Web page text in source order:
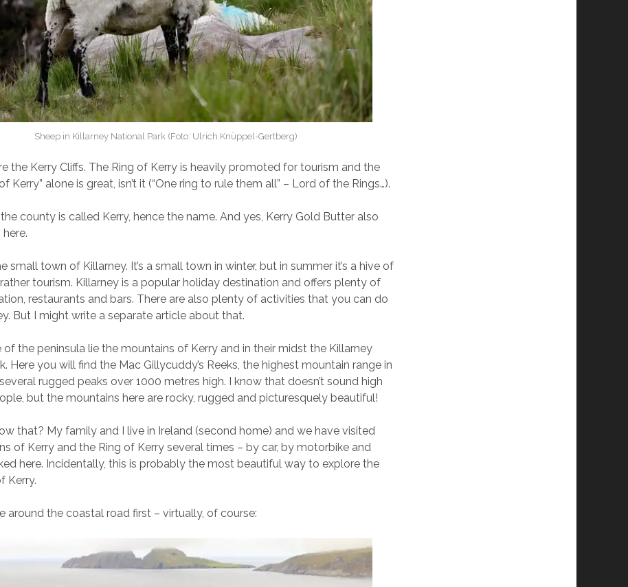
Sheep in Killarney National Park (Foto: Ulrich Knüppel-Gertberg)
the Kerry Cliffs. The Ring of Kerry is heavily promoted for tourism and the
Kerry” alone is great, isn’t it (“One ring to rule them all” – Lord of the Rings…).
county is called Kerry, hence the name. And yes, Kerry Gold Butter also
small town of Killarney. It’s a small town in winter, but in summer it’s a hive of
tourism. Killarney is a popular holiday destination and offers plenty of
restaurants and bars. There are also plenty of activities that you can do
But I might write a separate article about that.
of the peninsula lie the mountains of Kerry and in their midst the Killarney
Here you will find the Mac Gillycuddy’s Reeks, the highest mountain range in
rugged peaks over 1000 metres high. I know that doesn’t sound high
but the mountains here are rocky, rugged and picturesquely beautiful!
that? My family and I live in Ireland (second home) and we have visited
of Kerry and the Ring of Kerry several times – by car, by motorbike and
here. Incidentally, this is probably the most beautiful way to explore the
Kerry.
around the coastal road first – virtually, of course: